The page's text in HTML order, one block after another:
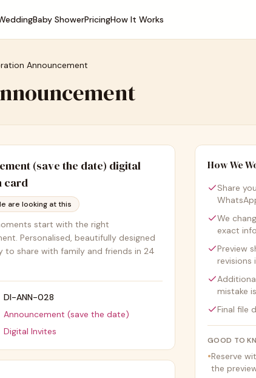
Baby ShowerPricingHow It Works
Announcement
(save the date) digital
card
are looking at this
start with the right
Personalised, beautifully designed
to share with family and friends in 24
DI-ANN-028
Announcement (save the date)
Digital Invites
How We
Share
We
exact
Preview
revisions
mistake
Final file
GOOD TO
•Reserve
the